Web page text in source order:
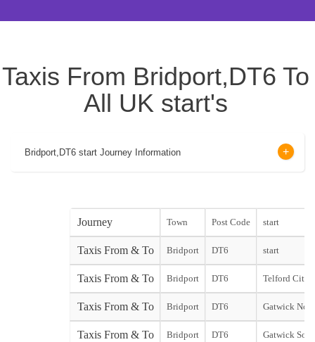
Taxis From Bridport,DT6 To
All UK start's
Bridport,DT6 start Journey Information
Journey Town Post Code start
Taxis From & To Bridport DT6 start
Taxis From & To Bridport DT6 Telford City
Taxis From & To Bridport DT6 Gatwick
Taxis From & To Bridport DT6 Gatwick